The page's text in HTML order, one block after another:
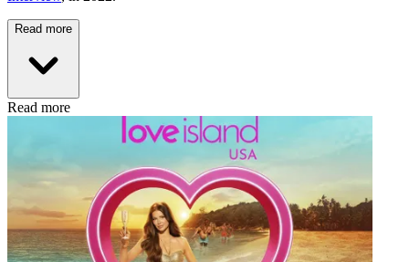
Read more
Read more